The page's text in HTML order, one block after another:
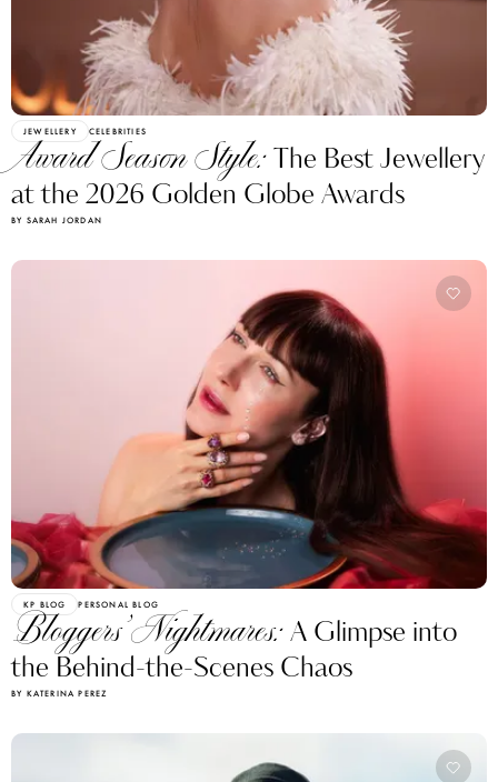
JEWELLERY CELEBRITIES
Award Season Style:The Best Jewellery
at the 2026 Golden Globe Awards
BY SARAH JORDAN
KP BLOG PERSONAL BLOG
Bloggers’ Nightmares:A Glimpse into
the Behind-the-Scenes Chaos
BY KATERINA PEREZ